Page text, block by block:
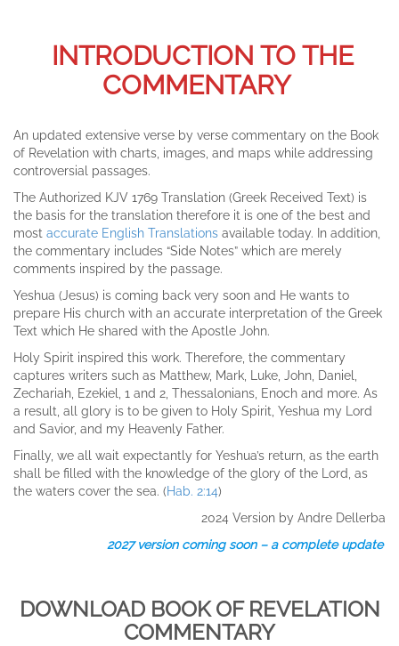
INTRODUCTION TO THE
COMMENTARY
An updated extensive verse by verse commentary on the Book
of Revelation with charts, images, and maps while addressing
controversial passages.
The Authorized KJV 1769 Translation (Greek Received Text) is
the basis for the translation therefore it is one of the best and
most accurate English Translations available today. In addition,
the commentary includes “Side Notes” which are merely
comments inspired by the passage.
Yeshua (Jesus) is coming back very soon and He wants to
prepare His church with an accurate interpretation of the Greek
Text which He shared with the Apostle John.
Holy Spirit inspired this work. Therefore, the commentary
captures writers such as Matthew, Mark, Luke, John, Daniel,
Zechariah, Ezekiel, 1 and 2, Thessalonians, Enoch and more. As
a result, all glory is to be given to Holy Spirit, Yeshua my Lord
and Savior, and my Heavenly Father.
Finally, we all wait expectantly for Yeshua’s return, as the earth
shall be filled with the knowledge of the glory of the Lord, as
the waters cover the sea. (Hab. 2:14)
2024 Version by Andre Dellerba
2027 version coming soon – a complete update
DOWNLOAD BOOK OF REVELATION
COMMENTARY